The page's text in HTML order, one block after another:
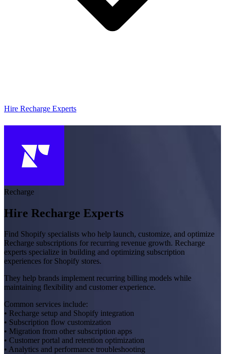
Hire Recharge Experts
Recharge
Hire Recharge Experts
Find Shopify specialists who help launch, customize, and optimize
Recharge subscriptions for recurring revenue growth. Recharge
experts specialize in building and optimizing subscription
experiences for Shopify stores.
They help brands implement recurring billing models while
maintaining flexibility and customer experience.
Common services include:
• Recharge setup and Shopify integration
• Subscription flow customization
• Migration from other subscription apps
• Customer portal and retention optimization
• Analytics and performance troubleshooting